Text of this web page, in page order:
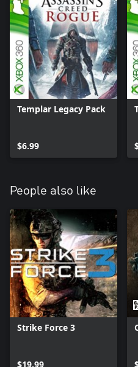
Templar Legacy Pack
$6.99
People also like
Strike Force 3
$19.99